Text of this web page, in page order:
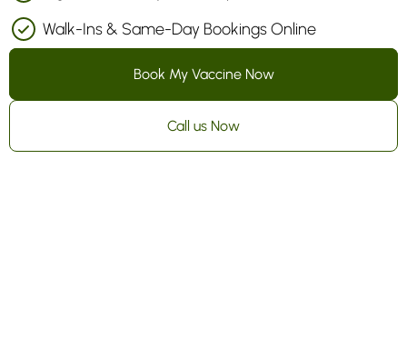
Walk-Ins & Same-Day Bookings Online
Book My Vaccine Now
Call us Now